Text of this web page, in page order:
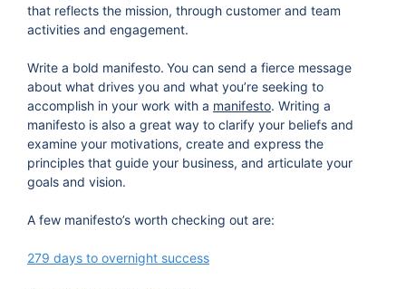
that reflects the mission, through customer and team
activities and engagement.
Write a bold manifesto. You can send a fierce message
about what drives you and what you’re seeking to
accomplish in your work with a manifesto. Writing a
manifesto is also a great way to clarify your beliefs and
examine your motivations, create and express the
principles that guide your business, and articulate your
goals and vision.
A few manifesto’s worth checking out are:
279 days to overnight success